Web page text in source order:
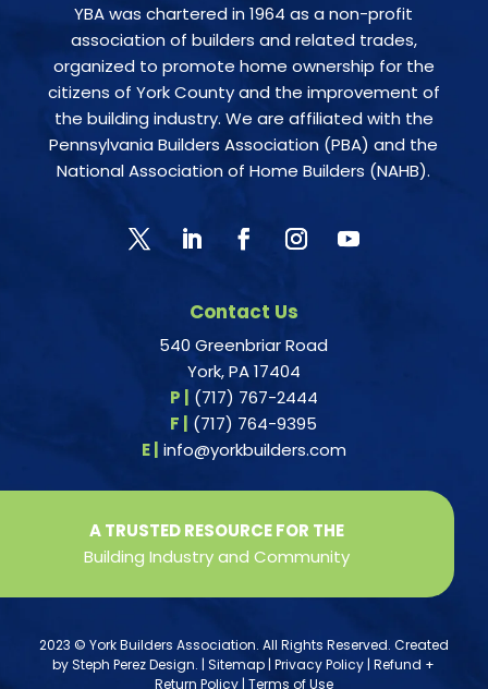
YBA was chartered in 1964 as a non-profit
association of builders and related trades,
organized to promote home ownership for the
citizens of York County and the improvement of
the building industry. We are affiliated with the
Pennsylvania Builders Association (PBA) and the
National Association of Home Builders (NAHB).
Contact Us
540 Greenbriar Road
York, PA 17404
P | (717) 767-2444
F | (717) 764-9395
E | info@yorkbuilders.com
A TRUSTED RESOURCE FOR THE
Building Industry and Community
2023 © York Builders Association. All Rights Reserved. Created
bySteph Perez Design. |Sitemap |Privacy Policy |Refund +
Return Policy| Terms of Use